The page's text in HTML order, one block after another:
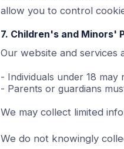
allow you to control
7. Children's and Minors'
Our website and services
- Individuals under 18
- Parents or guardians
We may collect limited
We do not knowingly